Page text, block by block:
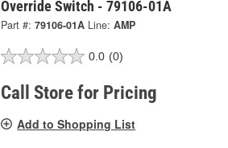
Override Switch - 79106-01A
Part #: 79106-01A Line: AMP
0.0 (0)
Call Store for Pricing
Add to Shopping List